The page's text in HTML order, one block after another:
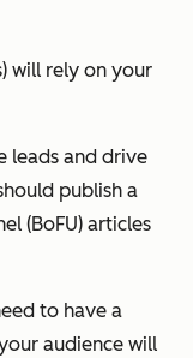
will rely on your
leads and drive
publish a
(BoFU) articles
to have a
audience will